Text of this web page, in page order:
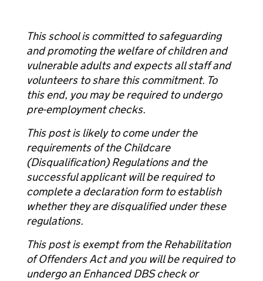
This school is committed to safeguarding
and promoting the welfare of children and
vulnerable adults and expects all staff and
volunteers to share this commitment. To
this end, you may be required to undergo
pre-employment checks.
This post is likely to come under the
requirements of the Childcare
(Disqualification) Regulations and the
successful applicant will be required to
complete a declaration form to establish
whether they are disqualified under these
regulations.
This post is exempt from the Rehabilitation
of Offenders Act and you will be required to
undergo an Enhanced DBS check or